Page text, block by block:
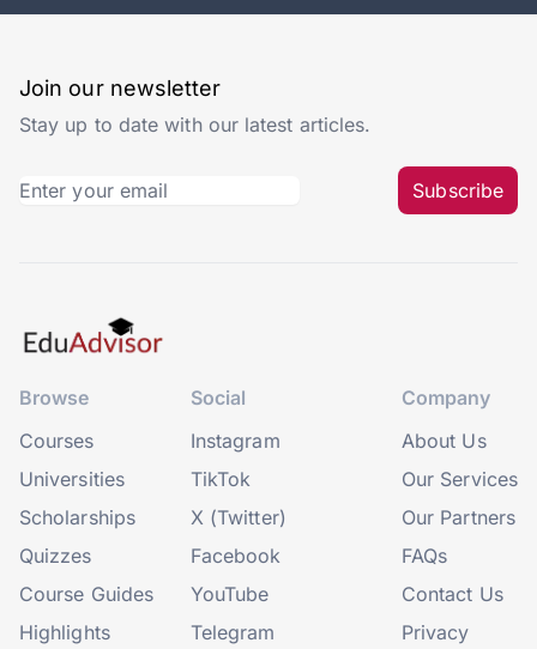
Join our newsletter
Stay up to date with our latest articles.
Subscribe
Browse
Courses
Universities
Scholarships
Quizzes
Course Guides
Highlights
Social
Instagram
TikTok
X (Twitter)
Facebook
YouTube
Telegram
Company
About Us
Our Services
Our Partners
FAQs
Contact Us
Privacy